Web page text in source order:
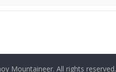
Mountaineer. All rights reserved.